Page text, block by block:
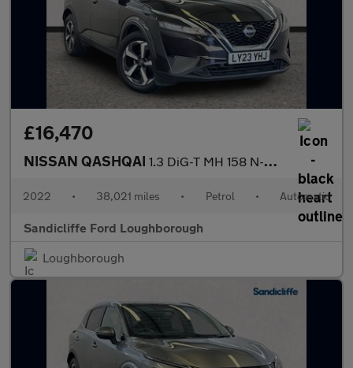
£16,470
NISSAN QASHQAI 1.3 DiG-T MH 158 N-Connecta 5dr Xtronic Hatchback
2022 • 38,021 miles • Petrol • Automatic
Sandicliffe Ford Loughborough
Loughborough